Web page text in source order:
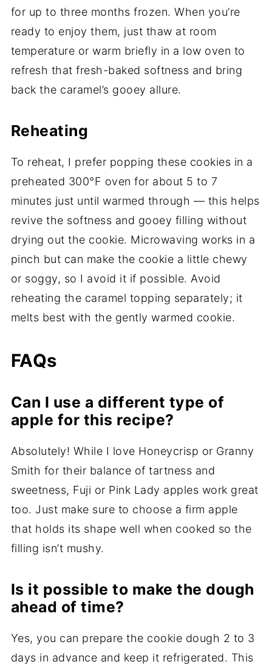
for up to three months frozen. When you’re
ready to enjoy them, just thaw at room
temperature or warm briefly in a low oven to
refresh that fresh-baked softness and bring
back the caramel’s gooey allure.
Reheating
To reheat, I prefer popping these cookies in a
preheated 300°F oven for about 5 to 7
minutes just until warmed through — this helps
revive the softness and gooey filling without
drying out the cookie. Microwaving works in a
pinch but can make the cookie a little chewy
or soggy, so I avoid it if possible. Avoid
reheating the caramel topping separately; it
melts best with the gently warmed cookie.
FAQs
Can I use a different type of
apple for this recipe?
Absolutely! While I love Honeycrisp or Granny
Smith for their balance of tartness and
sweetness, Fuji or Pink Lady apples work great
too. Just make sure to choose a firm apple
that holds its shape well when cooked so the
filling isn’t mushy.
Is it possible to make the dough
ahead of time?
Yes, you can prepare the cookie dough 2 to 3
days in advance and keep it refrigerated. This